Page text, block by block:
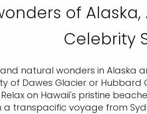
of
Celebrity
natural wonders in Alaska
of Dawes Glacier or Hubbard
on Hawaii's pristine
a transpacific voyage from